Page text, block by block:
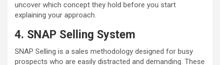
uncover which concept they hold before you start
explaining your approach.
4. SNAP Selling System
SNAP Selling is a sales methodology designed for busy
prospects who are easily distracted and demanding. These